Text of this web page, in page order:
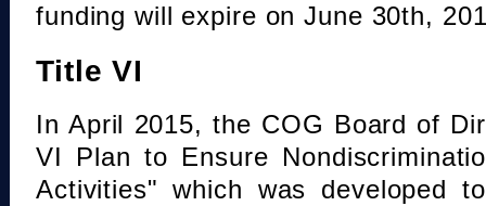
funding will expire on June 30th,
Title VI
In April 2015, the COG Board of
VI Plan to Ensure
Activities" which was developed